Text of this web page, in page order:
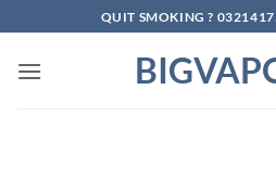
to
content
QUIT SMOKING ?